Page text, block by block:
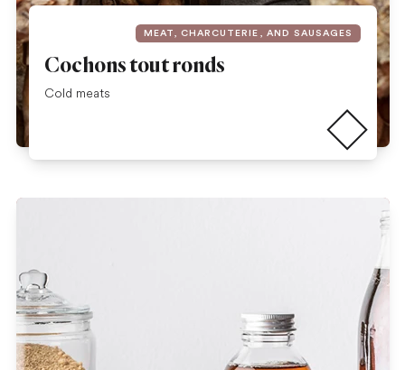
MEAT, CHARCUTERIE, AND SAUSAGES
Cochons tout ronds
Cold meats Read more